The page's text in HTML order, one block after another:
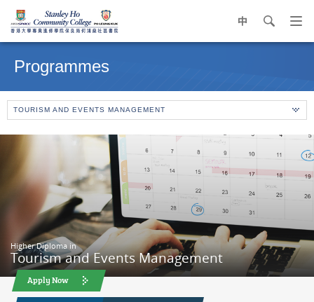
中 search
contentProgrammes
TOURISM AND EVENTS MANAGEMENT
Higher Diploma in
Tourism and Events Management
Apply Now